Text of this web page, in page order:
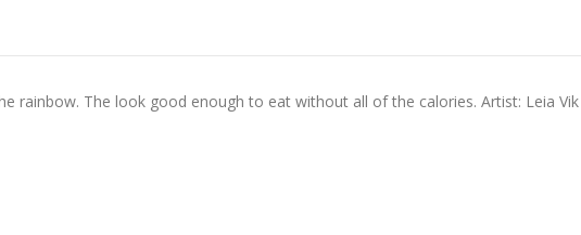
rainbow. The look good enough to eat without all of the calories. Artist: Leia